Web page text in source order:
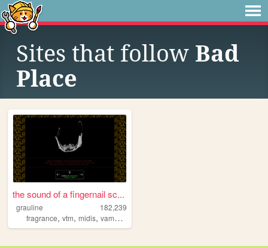
Sites that follow Bad
Place
the sound of a fingernail sc...
grauline
182,239
fragrance, vtm, midis, vampires